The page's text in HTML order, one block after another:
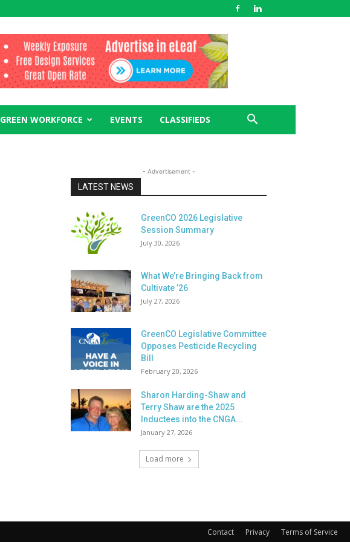
GREEN WORKFORCE EVENTS CLASSIFIEDS
- Advertisement -
LATEST NEWS
GreenCO 2026 Legislative
Session Summary
July 30, 2026
What We’re Bringing Back from
Cultivate ’26
July 27, 2026
GreenCO Legislative Committee
Opposes Pesticide Recycling
Bill
February 20, 2026
Sharon Harding-Shaw and
Terry Shaw are the 2025
Inductees into the CNGA...
January 27, 2026
Load more
Contact Privacy Terms of Service